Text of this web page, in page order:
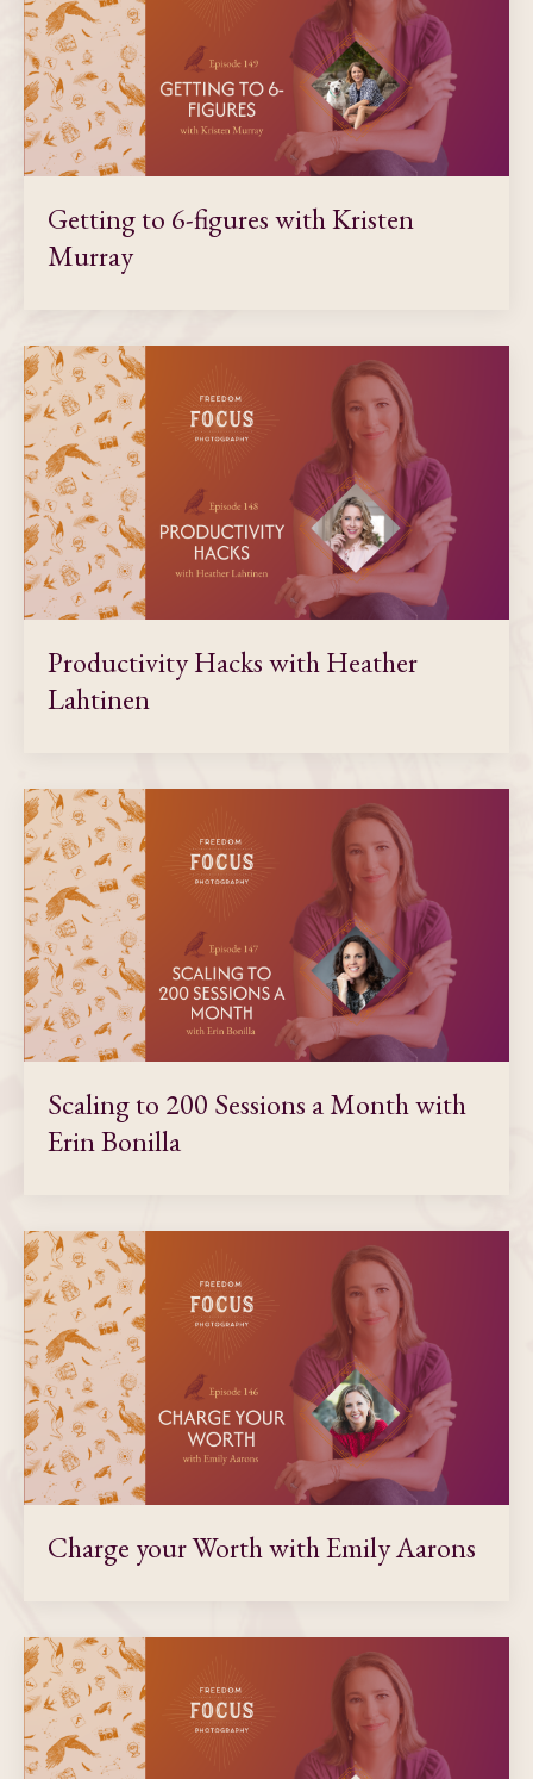
Getting to 6-figures with Kristen
Murray
Productivity Hacks with Heather
Lahtinen
Scaling to 200 Sessions a Month with
Erin Bonilla
Charge your Worth with Emily Aarons